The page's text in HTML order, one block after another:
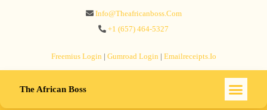
Info@theafricanboss.com
+1 ‪(657) 464-5327‬
Freemius‬ Login | Gumroad‬ Login | Emailreceipts.io
The African Boss